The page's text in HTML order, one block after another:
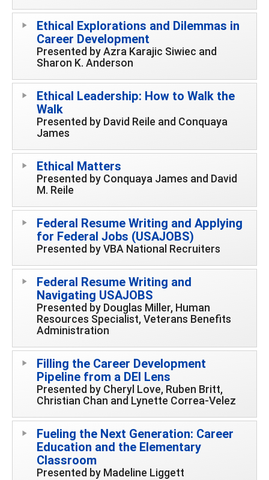
Ethical Explorations and Dilemmas in
Career Development
Presented by Azra Karajic Siwiec and
Sharon K. Anderson
Ethical Leadership: How to Walk the
Walk
Presented by David Reile and Conquaya
James
Ethical Matters
Presented by Conquaya James and David
M. Reile
Federal Resume Writing and Applying
for Federal Jobs (USAJOBS)
Presented by VBA National Recruiters
Federal Resume Writing and
Navigating USAJOBS
Presented by Douglas Miller, Human
Resources Specialist, Veterans Benefits
Administration
Filling the Career Development
Pipeline from a DEI Lens
Presented by Cheryl Love, Ruben Britt,
Christian Chan and Lynette Correa-Velez
Fueling the Next Generation: Career
Education and the Elementary
Classroom
Presented by Madeline Liggett